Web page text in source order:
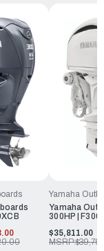
Yamaha
Yamaha
300HP |
$35,811.00
MSRP: